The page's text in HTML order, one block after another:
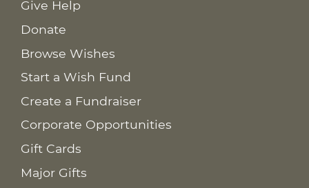
Give Help
Donate
Browse Wishes
Start a Wish Fund
Create a Fundraiser
Corporate Opportunities
Gift Cards
Major Gifts